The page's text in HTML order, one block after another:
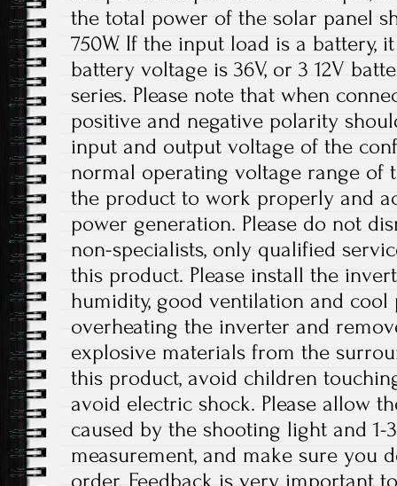
the total power of the solar panel
750W. If the input load is a battery,
battery voltage is 36V, or 3 12V
series. Please note that when
positive and negative polarity
input and output voltage of the
normal operating voltage range of
the product to work properly and
power generation. Please do not
non-specialists, only qualified
this product. Please install the
humidity, good ventilation and cool
overheating the inverter and
explosive materials from the
this product, avoid children
avoid electric shock. Please allow
caused by the shooting light and
measurement, and make sure you
order. Feedback is very important